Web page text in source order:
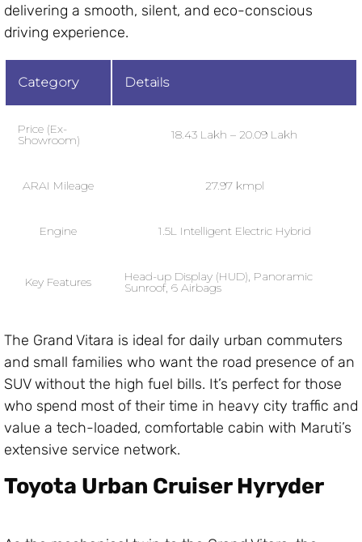
delivering a smooth, silent, and eco-conscious
driving experience.
Category Details
Price (Ex-
Showroom) ₹18.43 Lakh – ₹20.09 Lakh
ARAI Mileage 27.97 kmpl
Engine 1.5L Intelligent Electric Hybrid
Key Features Head-up Display (HUD), Panoramic
Sunroof, 6 Airbags
The Grand Vitara is ideal for daily urban commuters
and small families who want the road presence of an
SUV without the high fuel bills. It’s perfect for those
who spend most of their time in heavy city traffic and
value a tech-loaded, comfortable cabin with Maruti’s
extensive service network.
Toyota Urban Cruiser Hyryder